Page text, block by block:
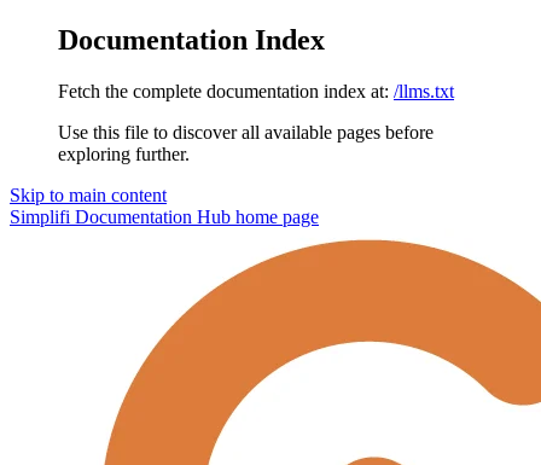
Documentation Index
Fetch the complete documentation index at: /llms.txt
Use this file to discover all available pages before
exploring further.
Skip to main content
Simplifi Documentation Hub home page